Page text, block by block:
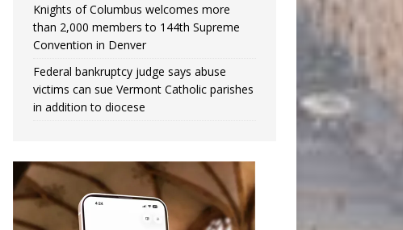
Knights of Columbus welcomes more
than 2,000 members to 144th Supreme
Convention in Denver
Federal bankruptcy judge says abuse
victims can sue Vermont Catholic parishes
in addition to diocese